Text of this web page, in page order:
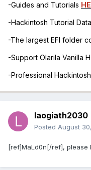
-Guides and Tutorials
-Hackintosh Tutorial
-The largest EFI folder
-Support Olarila Vanilla
-Professional
laogiath2030
Posted August
[ref]MaLd0n[/ref], please